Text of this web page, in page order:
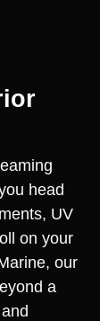
head
UV
on your
our
a